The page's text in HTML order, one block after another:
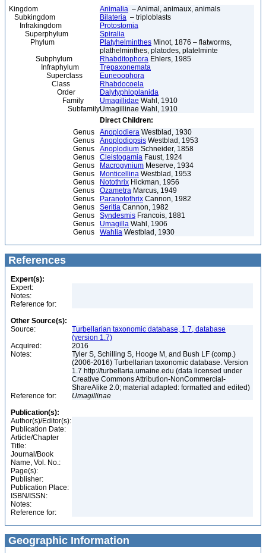
Kingdom Animalia – Animal, animaux, animals
Subkingdom
Bilateria – triploblasts
Infrakingdom
Protostomia
Superphylum
Spiralia
Phylum
Platyhelminthes Minot, 1876 – flatworms,
plathelminthes, platodes, platelminte
Subphylum
Rhabditophora Ehlers, 1985
Infraphylum
Trepaxonemata
Superclass
Euneoophora
Class
Rhabdocoela
Order
Dalytyphloplanida
Family
Umagillidae Wahl, 1910
SubfamilyUmagillinae Wahl, 1910
Direct Children:
Genus
Anoplodiera Westblad, 1930
Genus
Anoplodiopsis Westblad, 1953
Genus
Anoplodium Schneider, 1858
Genus
Cleistogamia Faust, 1924
Genus
Macrogynium Meserve, 1934
Genus
Monticellina Westblad, 1953
Genus
Notothrix Hickman, 1956
Genus
Ozametra Marcus, 1949
Genus
Paranotothrix Cannon, 1982
Genus
Seritia Cannon, 1982
Genus
Syndesmis Francois, 1881
Genus
Umagilla Wahl, 1906
Genus
Wahlia Westblad, 1930
References
Expert(s):
Expert:
Notes:
Reference for:
Other Source(s):
Source:
Turbellarian taxonomic database, 1.7, database
(version 1.7)
Acquired:
2016
Notes:
Tyler S, Schilling S, Hooge M, and Bush LF (comp.)
(2006-2016) Turbellarian taxonomic database. Version
1.7 http://turbellaria.umaine.edu (data licensed under
Creative Commons Attribution-NonCommercial-
ShareAlike 2.0; material adapted: formatted and edited)
Reference for:
Umagillinae
Publication(s):
Author(s)/Editor(s):
Publication Date:
Article/Chapter
Title:
Journal/Book
Name, Vol. No.:
Page(s):
Publisher:
Publication Place:
ISBN/ISSN:
Notes:
Reference for:
Geographic Information